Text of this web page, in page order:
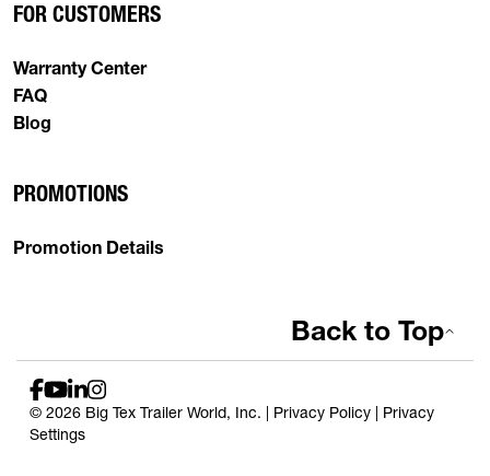
FOR CUSTOMERS
Warranty Center
FAQ
Blog
PROMOTIONS
Promotion Details
© 2026 Big Tex Trailer World, Inc. | Privacy Policy
Privacy
Settings
Back to Top